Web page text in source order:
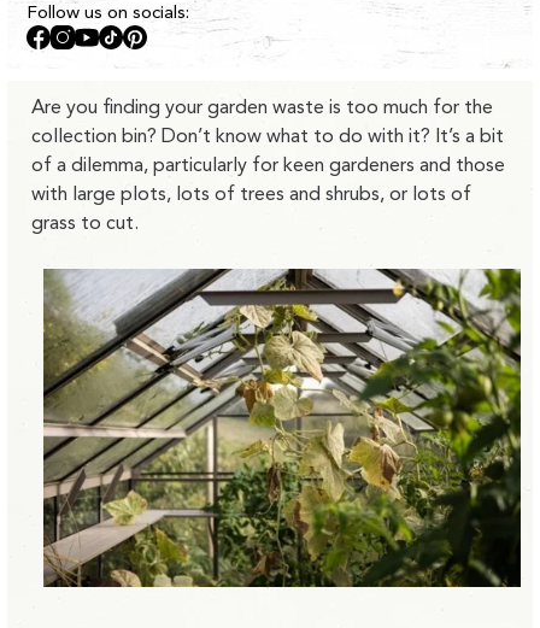
Follow us on socials:
Facebook
Instagram
YouTube
TikTokPinterest
Are you finding your garden waste is too much for the
collection bin? Don’t know what to do with it? It’s a bit
of a dilemma, particularly for keen gardeners and those
with large plots, lots of trees and shrubs, or lots of
grass to cut.